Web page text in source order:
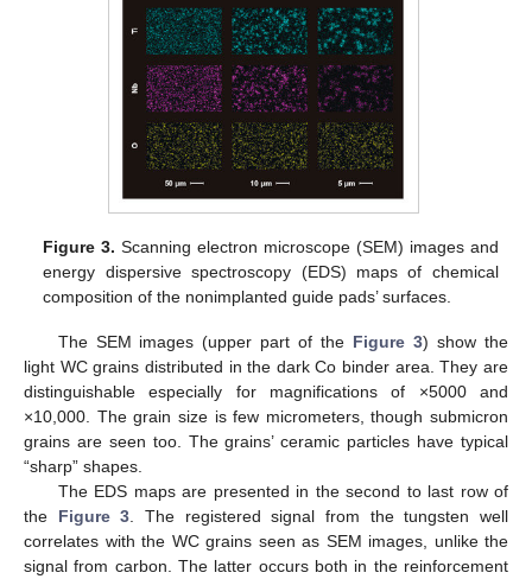
Figure 3. Scanning electron microscope (SEM) images and
energy dispersive spectroscopy (EDS) maps of chemical
composition of the nonimplanted guide pads’ surfaces.
The SEM images (upper part of the Figure 3) show the
light WC grains distributed in the dark Co binder area. They are
distinguishable especially for magnifications of ×5000 and
×10,000. The grain size is few micrometers, though submicron
grains are seen too. The grains’ ceramic particles have typical
“sharp” shapes.
The EDS maps are presented in the second to last row of
the Figure 3 . The registered signal from the tungsten well
correlates with the WC grains seen as SEM images, unlike the
signal from carbon. The latter occurs both in the reinforcement